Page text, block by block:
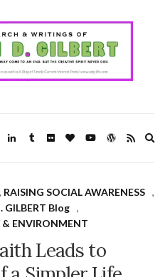
, RAISING SOCIAL AWARENESS ,
GILBERT Blog
,
ENVIRONMENT
Leads to